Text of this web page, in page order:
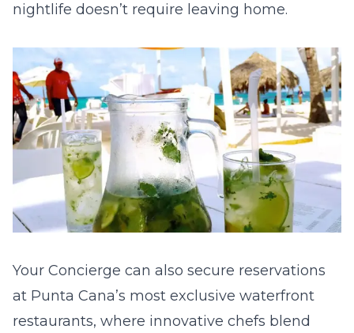
nightlife doesn’t require leaving home.
Your Concierge can also secure reservations
at Punta Cana’s most exclusive waterfront
restaurants, where innovative chefs blend